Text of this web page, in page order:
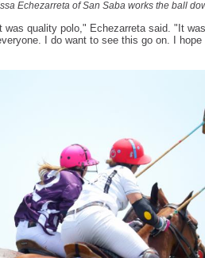
Echezarreta of San Saba works the ball
was quality polo," Echezarreta said. "It
I do want to see this go on. I